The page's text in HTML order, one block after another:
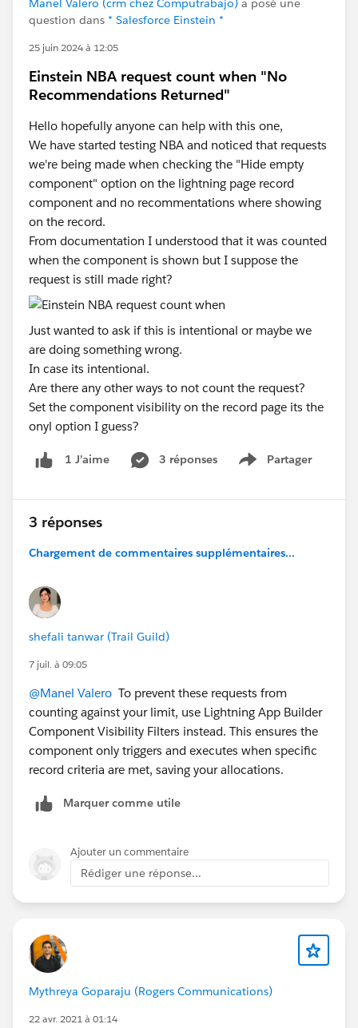
Manel Valero (crm chez Computrabajo) a posé une
question dans * Salesforce Einstein *
25 juin 2024 à 12:05
Einstein NBA request count when "No
Recommendations Returned"
Hello hopefully anyone can help with this one,
We have started testing NBA and noticed that requests
we're being made when checking the "Hide empty
component" option on the lightning page record
component and no recommentations where showing
on the record.
From documentation I understood that it was counted
when the component is shown but I suppose the
request is still made right?
Just wanted to ask if this is intentional or maybe we
are doing something wrong.
In case its intentional.
Are there any other ways to not count the request?
Set the component visibility on the record page its the
onyl option I guess?
1 J’aime 3 réponses Partager
Show menu
3 réponses
Chargement de commentaires supplémentaires...
shefali tanwar (Trail Guild)
7 juil. à 09:05
@Manel Valero To prevent these requests from
counting against your limit, use Lightning App Builder
Component Visibility Filters instead. This ensures the
component only triggers and executes when specific
record criteria are met, saving your allocations.
Marquer comme utile
Ajouter un commentaire
Rédiger une réponse...
Mythreya Goparaju (Rogers Communications)
22 avr. 2021 à 01:14